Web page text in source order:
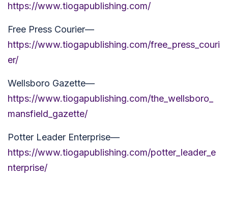
https://www.tiogapublishing.com/
Free Press Courier—
https://www.tiogapublishing.com/free_press_couri
er/
Wellsboro Gazette—
https://www.tiogapublishing.com/the_wellsboro_
mansfield_gazette/
Potter Leader Enterprise—
https://www.tiogapublishing.com/potter_leader_e
nterprise/